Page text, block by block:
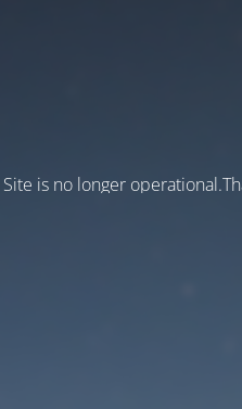
Site is no longer